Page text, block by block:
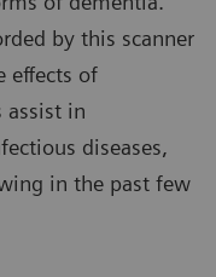
by this scanner
effects of
assist in
diseases,
in the past few